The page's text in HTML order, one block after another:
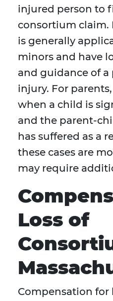
injured person to
consortium claim.
is generally
minors and have
and guidance of
injury. For
when a child is
and the parent-
has suffered as a
these cases are
may require
Loss of
Compensation for